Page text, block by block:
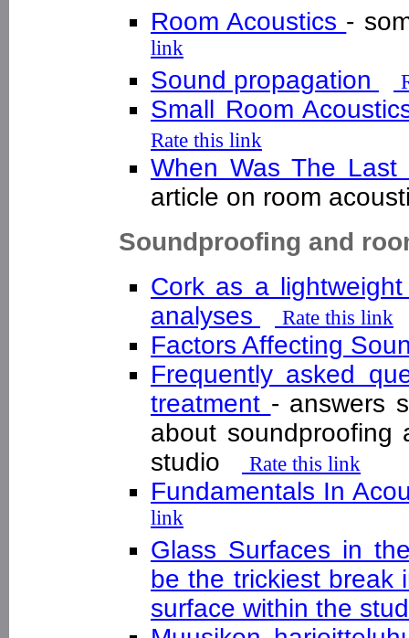
Room Acoustics -
link
Sound propagation
Small Room
Rate this link
When Was The
article on room
Soundproofing and
Cork as a
analyses
Rate this link
Factors Affecting
Frequently asked
treatment - answers
about soundproofing
studio
Rate this link
Fundamentals In
link
Glass Surfaces in
be the trickiest break
surface within the